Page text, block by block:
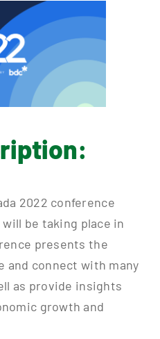
2022 conference
will be taking place in
presents the
and connect with many
as provide insights
growth and